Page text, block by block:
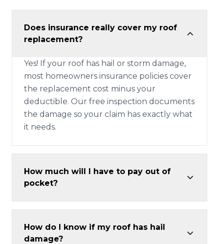
Does insurance really cover my roof
replacement?
Yes! If your roof has hail or storm damage,
most homeowners insurance policies cover
the replacement cost minus your
deductible. Our free inspection documents
the damage so your claim has exactly what
it needs.
How much will I have to pay out of
pocket?
How do I know if my roof has hail
damage?